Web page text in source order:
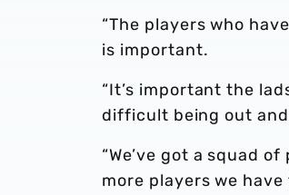
“The players who
is important.
“It’s important the
difficult being out
“We’ve got a squad
more players we